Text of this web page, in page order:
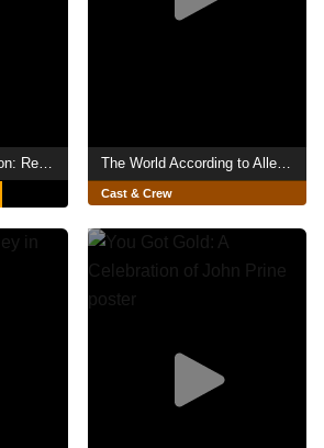
Cast & Crew